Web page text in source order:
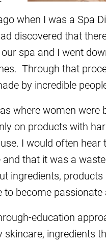
when I was a Spa
discovered that
spa and I went
Through that
by incredible
where women were
on products with
I would often
and that it was a
ingredients,
become passionate
education
ingredients